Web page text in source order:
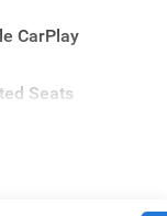
CarPlay
Seats